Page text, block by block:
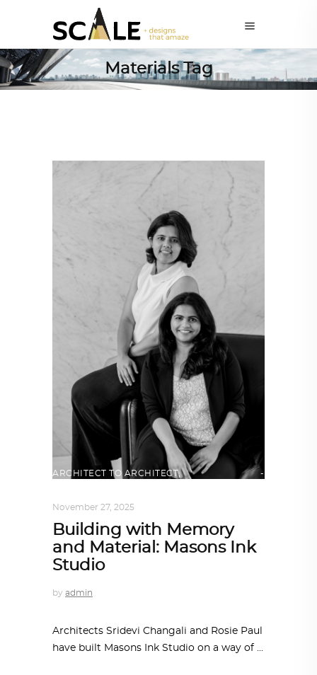
Materials Tag
ARCHITECT TO ARCHITECT,
November 27, 2025
Building with Memory
and Material: Masons Ink
Studio
by admin
Architects Sridevi Changali and Rosie Paul
have built Masons Ink Studio on a way of